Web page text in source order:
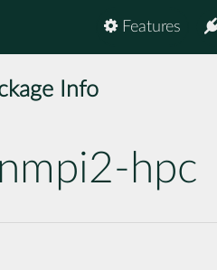
Features
Info
hpc